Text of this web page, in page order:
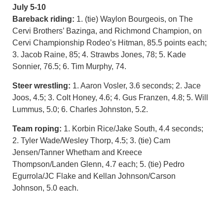
July 5-10
Bareback riding: 1. (tie) Waylon Bourgeois, on The
Cervi Brothers’ Bazinga, and Richmond Champion, on
Cervi Championship Rodeo’s Hitman, 85.5 points each;
3. Jacob Raine, 85; 4. Strawbs Jones, 78; 5. Kade
Sonnier, 76.5; 6. Tim Murphy, 74.
Steer wrestling: 1. Aaron Vosler, 3.6 seconds; 2. Jace
Joos, 4.5; 3. Colt Honey, 4.6; 4. Gus Franzen, 4.8; 5. Will
Lummus, 5.0; 6. Charles Johnston, 5.2.
Team roping: 1. Korbin Rice/Jake South, 4.4 seconds;
2. Tyler Wade/Wesley Thorp, 4.5; 3. (tie) Cam
Jensen/Tanner Whetham and Kreece
Thompson/Landen Glenn, 4.7 each; 5. (tie) Pedro
Egurrola/JC Flake and Kellan Johnson/Carson
Johnson, 5.0 each.